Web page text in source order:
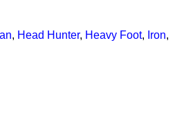
, Head Hunter, Heavy Foot, Iron,